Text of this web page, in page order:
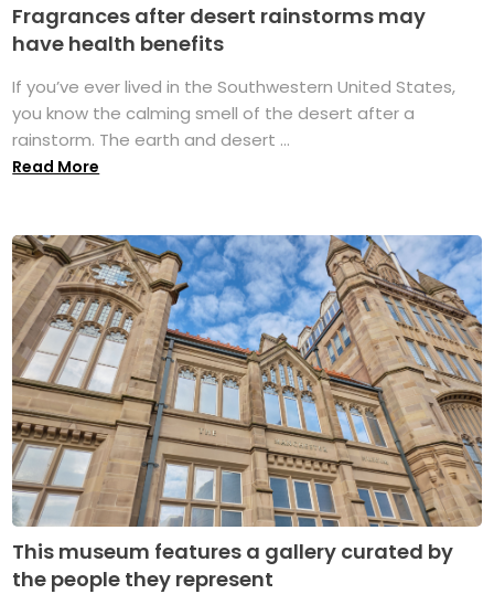
Fragrances after desert rainstorms may
have health benefits
If you’ve ever lived in the Southwestern United States,
you know the calming smell of the desert after a
rainstorm. The earth and desert ...
Read More
This museum features a gallery curated by
the people they represent